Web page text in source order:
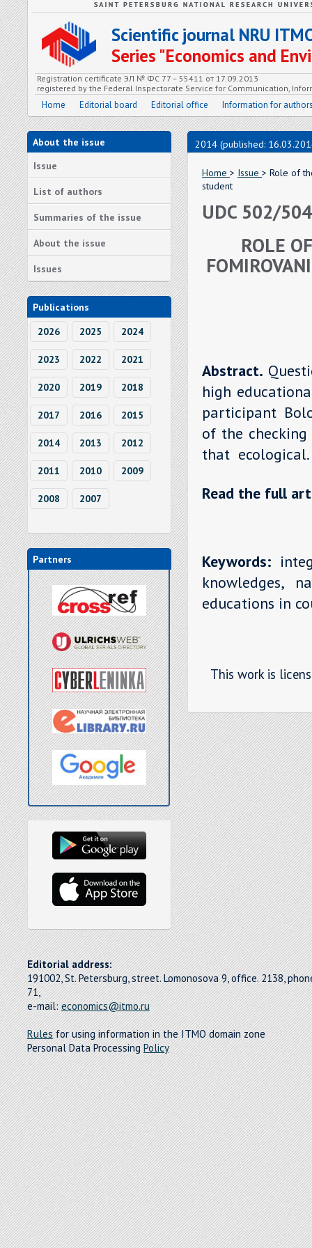
Scientific journal NRU
Series "Economics and
Registration certificate ЭЛ № ФС 77 – 55411 от 17.09.2013
registered by the Federal Inspectorate Service for Communication,
Home Editorial board Editorial office Information for
About the issue
Issue
List of authors
Summaries of the issue
About the issue
Issues
Publications
2026
2025 2024
2023 2022 2021
2020 2019 2018
2017 2016 2015
2014 2013 2012
2011 2010 2009
2008 2007
Partners
2014 (published:
Home > Issue > Role of
student
UDC 502/
ROLE
Abstract.
high
participant
of the
that ecological.
Read the full
Keywords:
knowledges,
educations in
This work is
Editorial address:
191002, St. Petersburg, street. Lomonosova 9, office. 2138,
71,
e-mail:economics@itmo.ru
Rulesfor using information in the ITMO domain zone
Personal Data ProcessingPolicy